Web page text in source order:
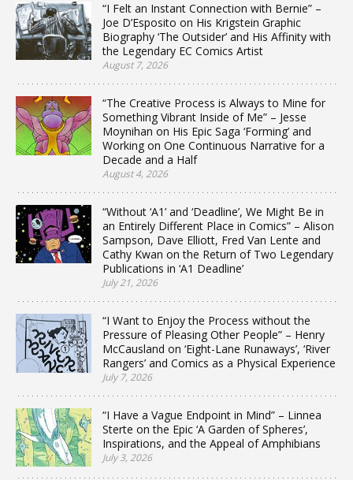
“I Felt an Instant Connection with Bernie” –
Joe D’Esposito on His Krigstein Graphic
Biography ‘The Outsider’ and His Affinity with
the Legendary EC Comics Artist
August 7, 2026
“The Creative Process is Always to Mine for
Something Vibrant Inside of Me” – Jesse
Moynihan on His Epic Saga ‘Forming’ and
Working on One Continuous Narrative for a
Decade and a Half
August 4, 2026
“Without ‘A1’ and ‘Deadline’, We Might Be in
an Entirely Different Place in Comics” – Alison
Sampson, Dave Elliott, Fred Van Lente and
Cathy Kwan on the Return of Two Legendary
Publications in ‘A1 Deadline’
July 21, 2026
“I Want to Enjoy the Process without the
Pressure of Pleasing Other People” – Henry
McCausland on ‘Eight-Lane Runaways’, ‘River
Rangers’ and Comics as a Physical Experience
July 7, 2026
“I Have a Vague Endpoint in Mind” – Linnea
Sterte on the Epic ‘A Garden of Spheres’,
Inspirations, and the Appeal of Amphibians
July 3, 2026